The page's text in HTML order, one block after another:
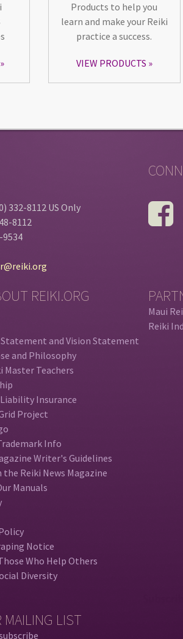
Products to help you
learn and make your Reiki
practice a success.
VIEW PRODUCTS
332-8112 US Only
8112
9534
REIKI.ORG
Statement and Vision Statement
and Philosophy
Master Teachers
Insurance
Project
Info
Writer's Guidelines
Reiki News Magazine
Manuals
Notice
Who Help Others
Diversity
LIST
Maui
Reiki